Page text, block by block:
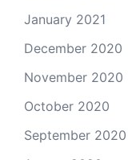
January 2021
December 2020
November 2020
October 2020
September 2020